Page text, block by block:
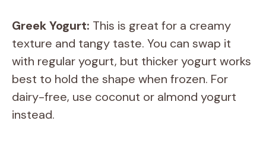
Greek Yogurt: This is great for a creamy
texture and tangy taste. You can swap it
with regular yogurt, but thicker yogurt works
best to hold the shape when frozen. For
dairy-free, use coconut or almond yogurt
instead.